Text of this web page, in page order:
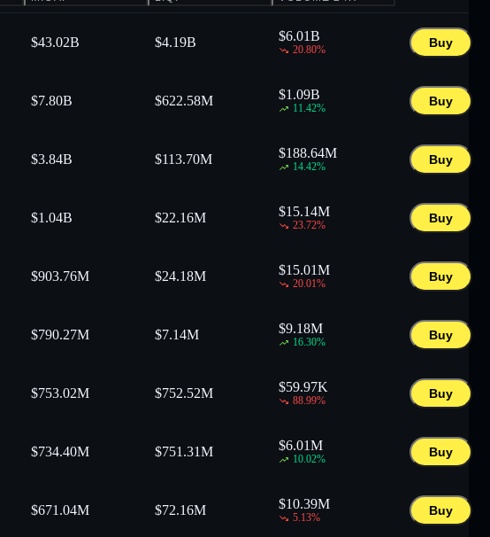
$43.02B $4.19B $6.01B
20.80%
Buy
$7.80B $622.58M $1.09B
11.42%
Buy
$3.84B $113.70M $188.64M
14.42%
Buy
$1.04B $22.16M $15.14M
23.72%
Buy
$903.76M $24.18M $15.01M
20.01%
Buy
$790.27M $7.14M $9.18M
16.30%
Buy
$753.02M $752.52M $59.97K
88.99%
Buy
$734.40M $751.31M $6.01M
10.02%
Buy
$671.04M $72.16M $10.39M
5.13%
Buy